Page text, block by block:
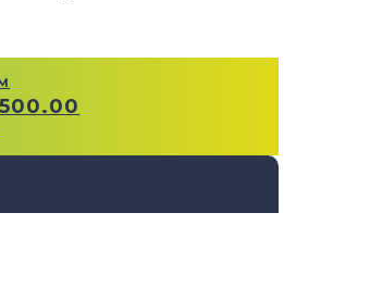
RANGE: